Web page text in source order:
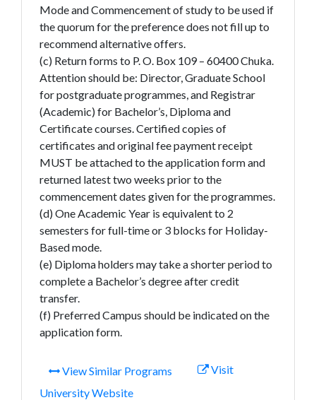
Mode and Commencement of study to be used if
the quorum for the preference does not fill up to
recommend alternative offers.
(c) Return forms to P. O. Box 109 – 60400 Chuka.
Attention should be: Director, Graduate School
for postgraduate programmes, and Registrar
(Academic) for Bachelor’s, Diploma and
Certificate courses. Certified copies of
certificates and original fee payment receipt
MUST be attached to the application form and
returned latest two weeks prior to the
commencement dates given for the programmes.
(d) One Academic Year is equivalent to 2
semesters for full-time or 3 blocks for Holiday-
Based mode.
(e) Diploma holders may take a shorter period to
complete a Bachelor’s degree after credit
transfer.
(f) Preferred Campus should be indicated on the
application form.
View Similar Programs
Visit
University Website